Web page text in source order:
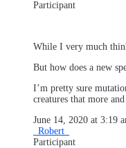
Participant
While I very much
But how does a new
I’m pretty sure
creatures that more
June 14, 2020 at 3:19
_Robert_
Participant